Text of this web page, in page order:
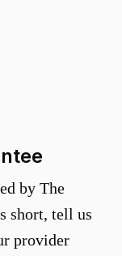
by The
short, tell us
provider